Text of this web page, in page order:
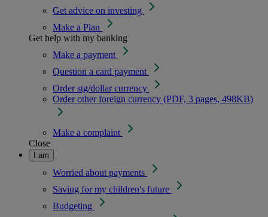
Get advice on investing
Make a Plan
Get help with my banking
Make a payment
Question a card payment
Order stg/dollar currency
Order other foreign currency (PDF, 3 pages, 498KB)
Make a complaint
Close
I am
Worried about payments
Saving for my children's future
Budgeting